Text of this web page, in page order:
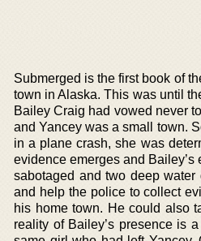
Submerged is the first book of
town in Alaska. This was until
Bailey Craig had vowed never
and Yancey was a small town.
in a plane crash, she was
evidence emerges and
sabotaged and two deep
and help the police to collect
his home town. He could also
reality of Bailey’s presence is